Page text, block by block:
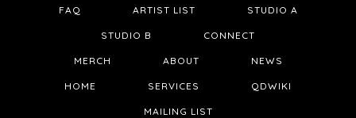
FAQ ARTIST LIST STUDIO A
STUDIO B CONNECT
MERCH ABOUT NEWS
HOME SERVICES QDWIKI
MAILING LIST